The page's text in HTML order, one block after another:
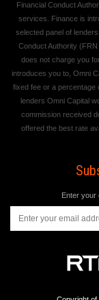
Financial Conduct
services. Finance is
selected panel of
Conduct Authority
does not charge you
introduces you to, Omni
fixed fee or a percentage
lenders Omni Capital
commission received
offered the best rate
Enter your